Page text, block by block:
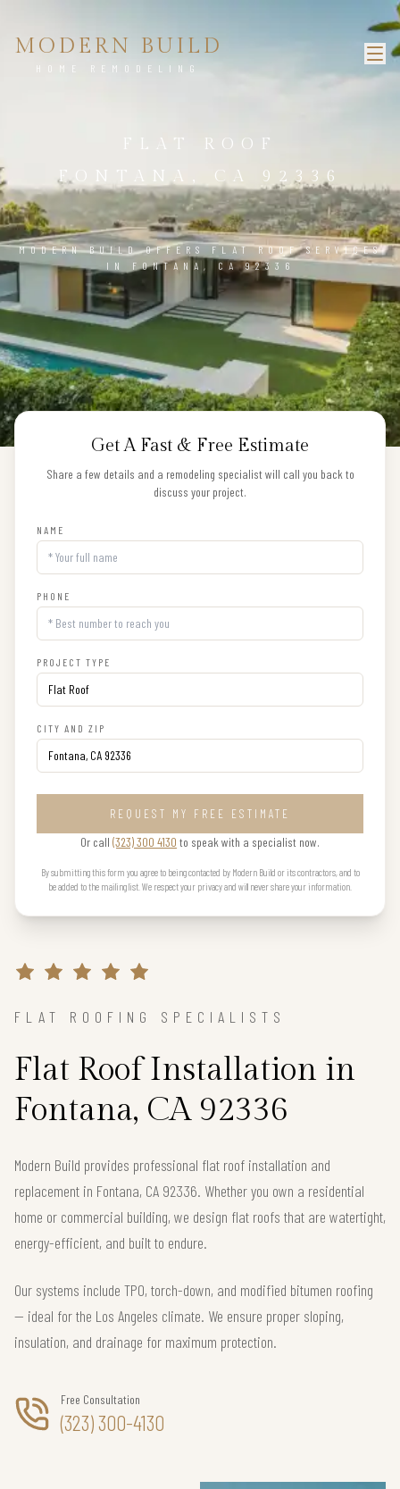
MODERN BUILD
HOME REMODELING
FLAT ROOF
FONTANA, CA 92336
MODERN BUILD OFFERS FLAT ROOF SERVICES
IN FONTANA, CA 92336
Get A Fast & Free Estimate
Share a few details and a remodeling specialist will call you back to
discuss your project.
NAME
PHONE
PROJECT TYPE
CITY AND ZIP
REQUEST MY FREE ESTIMATE
Or call (323) 300 4130 to speak with a specialist now.
By submitting this form you agree to being contacted by Modern Build or its contractors, and to
be added to the mailing list. We respect your privacy and will never share your information.
FLAT ROOFING SPECIALISTS
Flat Roof Installation in
Fontana, CA 92336
Modern Build provides professional flat roof installation and
replacement in Fontana, CA 92336. Whether you own a residential
home or commercial building, we design flat roofs that are watertight,
energy-efficient, and built to endure.
Our systems include TPO, torch-down, and modified bitumen roofing
— ideal for the Los Angeles climate. We ensure proper sloping,
insulation, and drainage for maximum protection.
Free Consultation
(323) 300-4130